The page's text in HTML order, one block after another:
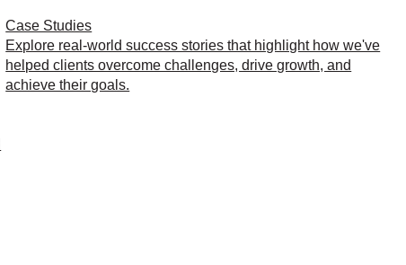
Case Studies
Explore real-world success stories that highlight how we've
helped clients overcome challenges, drive growth, and
achieve their goals.